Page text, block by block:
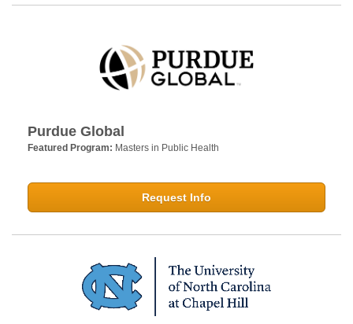
Purdue Global
Featured Program: Masters in Public Health
Request Info